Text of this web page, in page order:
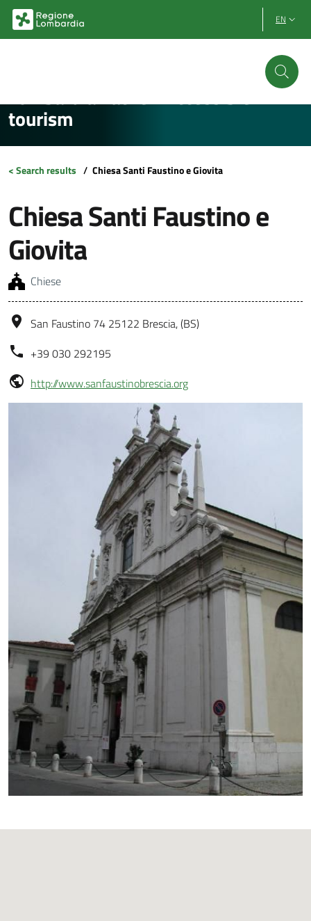
Vai al contenuto principale
Vai al footer EN
Lombardia Facile - Accessible
tourism
< Search results / Chiesa Santi Faustino e Giovita
Chiesa Santi Faustino e
Giovita
Chiese
San Faustino 74 25122 Brescia, (BS)
+39 030 292195
http://www.sanfaustinobrescia.org